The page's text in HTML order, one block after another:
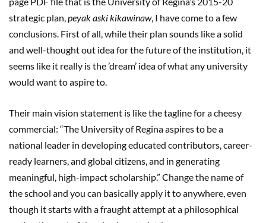
strategic plan, peyak aski kikawinaw, I have come to a few
conclusions. First of all, while their plan sounds like a solid
and well-thought out idea for the future of the institution, it
seems like it really is the ’dream’ idea of what any university
would want to aspire to.
Their main vision statement is like the tagline for a cheesy
commercial: “The University of Regina aspires to be a
national leader in developing educated contributors, career-
ready learners, and global citizens, and in generating
meaningful, high-impact scholarship.” Change the name of
the school and you can basically apply it to anywhere, even
though it starts with a fraught attempt at a philosophical